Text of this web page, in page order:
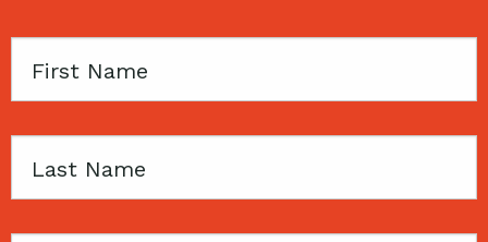
First
Last